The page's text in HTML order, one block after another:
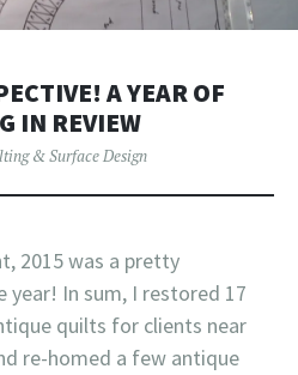
A YEAR OF
IN REVIEW
& Surface Design
2015 was a pretty
year! In sum, I restored 17
quilts for clients near
re-homed a few antique